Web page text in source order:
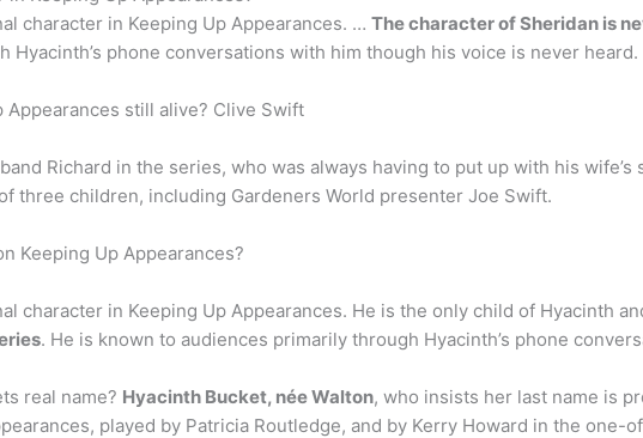
character in Keeping Up Appearances. … The character of Sheridan is
Hyacinth’s phone conversations with him though his voice is never heard.
Appearances still alive? Clive Swift
Richard in the series, who was always having to put up with his
three children, including Gardeners World presenter Joe Swift.
Keeping Up Appearances?
character in Keeping Up Appearances. He is the only child of Hyacinth
. He is known to audiences primarily through Hyacinth’s phone
real name? Hyacinth Bucket, née Walton, who insists her last name is
played by Patricia Routledge, and by Kerry Howard in the